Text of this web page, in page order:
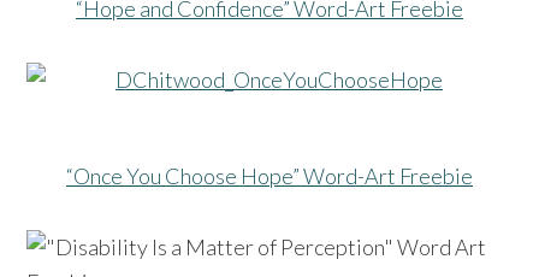
“Hope and Confidence” Word-Art Freebie
“Once You Choose Hope” Word-Art Freebie